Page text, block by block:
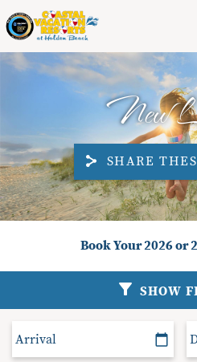
Skip to main content
Real
VACATION RENTALS
ABOUT HOLDEN BEACH
PLAN YOUR STAY
CONTACT US
New
SHARE
You are hereBook Your 2026 or
SHOW